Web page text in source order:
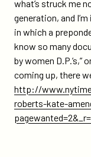
what’s struck me
generation, and
in which a
know so many
by women D.P.’s,”
coming up, there
http://
roberts-kate-